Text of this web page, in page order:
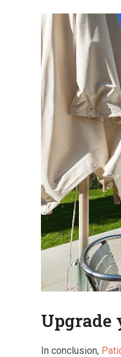
Upgrade
In conclusion,